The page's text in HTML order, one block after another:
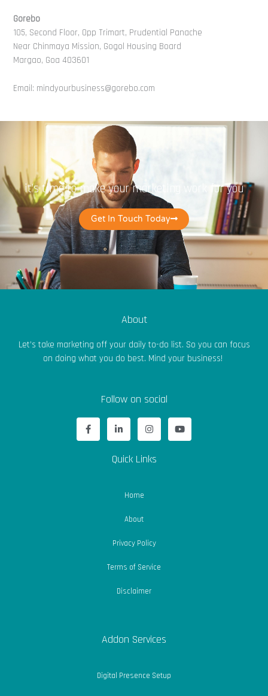
Gorebo
105, Second Floor, Opp Trimart, Prudential Panache
Near Chinmaya Mission, Gogol Housing Board
Margao, Goa 403601
Email: mindyourbusiness@gorebo.com
it’s time to make your marketing work for you
Get In Touch Today
About
Let’s take marketing off your daily to-do list. So you can focus
on doing what you do best. Mind your business!
Follow on social
F
a
c
L
i
n
e
d
I
n
s
a
g
Y
o
u
Quick Links
Home
About
Privacy Policy
Terms of Service
Disclaimer
Addon Services
Digital Presence Setup